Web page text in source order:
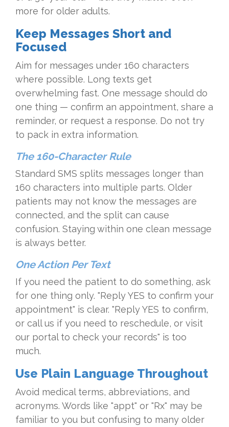
more for older adults.
Keep Messages Short and
Focused
Aim for messages under 160 characters
where possible. Long texts get
overwhelming fast. One message should do
one thing — confirm an appointment, share a
reminder, or request a response. Do not try
to pack in extra information.
The 160-Character Rule
Standard SMS splits messages longer than
160 characters into multiple parts. Older
patients may not know the messages are
connected, and the split can cause
confusion. Staying within one clean message
is always better.
One Action Per Text
If you need the patient to do something, ask
for one thing only. "Reply YES to confirm your
appointment" is clear. "Reply YES to confirm,
or call us if you need to reschedule, or visit
our portal to check your records" is too
much.
Use Plain Language Throughout
Avoid medical terms, abbreviations, and
acronyms. Words like "appt" or "Rx" may be
familiar to you but confusing to many older